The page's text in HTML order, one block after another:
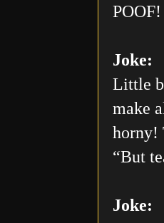
Joke:
Little
make
horny!
“But
Joke: